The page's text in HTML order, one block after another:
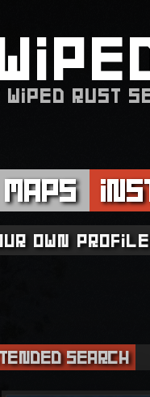
RUST
Maps
own profile
Search